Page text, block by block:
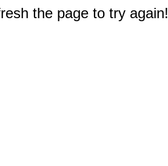
the page to try again!